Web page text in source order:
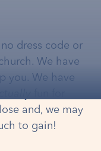
dress code or
We have
you. We have
and, we may
to gain!